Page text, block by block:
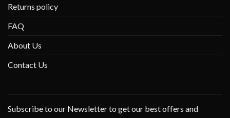
Returns policy
FAQ
About Us
Contact Us
Subscribe to our Newsletter to get our best offers and